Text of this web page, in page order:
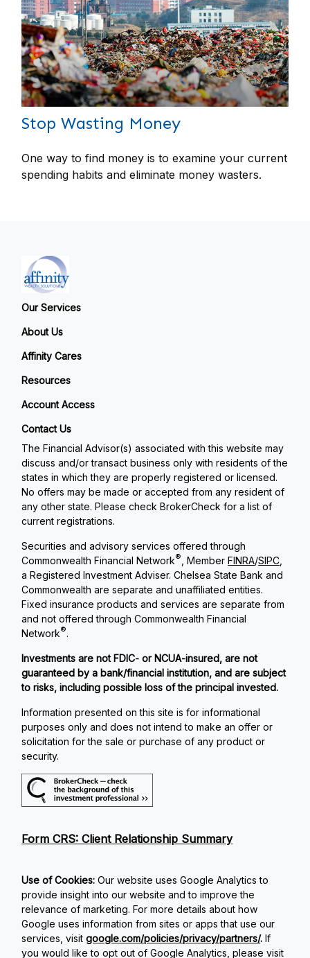
Stop Wasting Money
One way to find money is to examine your current
spending habits and eliminate money wasters.
Our Services
About Us
Affinity Cares
Resources
Account Access
Contact Us
The Financial Advisor(s) associated with this website may
discuss and/or transact business only with residents of the
states in which they are properly registered or licensed.
No offers may be made or accepted from any resident of
any other state. Please check BrokerCheck for a list of
current registrations.
Securities and advisory services offered through
Commonwealth Financial Network® , MemberFINRA/SIPC
a Registered Investment Adviser. Chelsea State Bank and
Commonwealth are separate and unaffiliated entities.
Fixed insurance products and services are separate from
and not offered through Commonwealth Financial
Network®.
Investments are not FDIC- or NCUA-insured, are not
guaranteed by a bank/financial institution, and are subject
to risks, including possible loss of the principal invested.
Information presented on this site is for informational
purposes only and does not intend to make an offer or
solicitation for the sale or purchase of any product or
security.
Form CRS: Client Relationship Summary
Use of Cookies: Our website uses Google Analytics to
provide insight into our website and to improve the
relevance of marketing. For more details about how
Google uses information from sites or apps that use our
services, visit google.com/policies/privacy/partners/.If
you would like to opt out of Google Analytics, please visit